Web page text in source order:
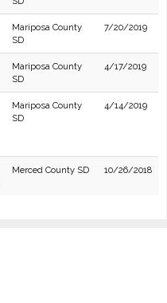
Mariposa County
SD
7/20/2019
Mariposa County
SD
4/17/2019
Mariposa County
SD
4/14/2019
Merced County SD 10/26/2018